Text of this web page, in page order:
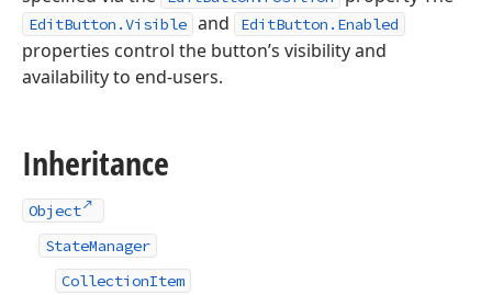
EditButton.Visible and EditButton.Enabled
properties control the button’s visibility and
availability to end-users.
Inheritance
Object
StateManager
CollectionItem